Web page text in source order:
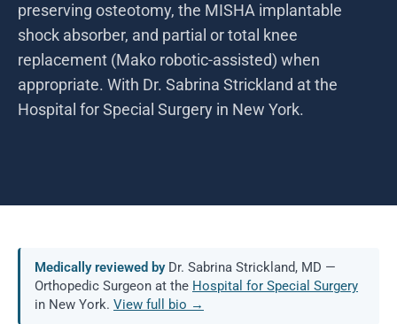
preserving osteotomy, the MISHA implantable
shock absorber, and partial or total knee
replacement (Mako robotic-assisted) when
appropriate. With Dr. Sabrina Strickland at the
Hospital for Special Surgery in New York.
Medically reviewed byDr. Sabrina Strickland, MD —
Orthopedic Surgeon at the Hospital for Special Surgery
in New York. View full bio →